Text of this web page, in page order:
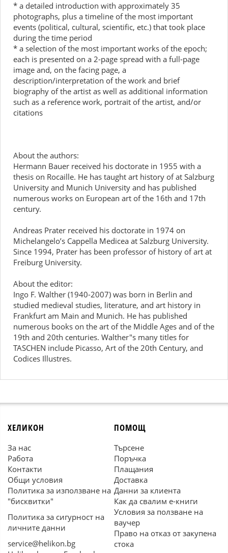
* a detailed introduction with approximately 35
photographs, plus a timeline of the most important
events (political, cultural, scientific, etc.) that took place
during the time period
* a selection of the most important works of the epoch;
each is presented on a 2-page spread with a full-page
image and, on the facing page, a
description/interpretation of the work and brief
biography of the artist as well as additional information
such as a reference work, portrait of the artist, and/or
citations
About the authors:
Hermann Bauer received his doctorate in 1955 with a
thesis on Rocaille. He has taught art history of at Salzburg
University and Munich University and has published
numerous works on European art of the 16th and 17th
century.
Andreas Prater received his doctorate in 1974 on
Michelangelo’s Cappella Medicea at Salzburg University.
Since 1994, Prater has been professor of history of art at
Freiburg University.
About the editor:
Ingo F. Walther (1940-2007) was born in Berlin and
studied medieval studies, literature, and art history in
Frankfurt am Main and Munich. He has published
numerous books on the art of the Middle Ages and of the
19th and 20th centuries. Walther"s many titles for
TASCHEN include Picasso, Art of the 20th Century, and
Codices Illustres.
ХЕЛИКОН
За нас
Работа
Контакти
Общи условия
Политика за използване на
"бисквитки"
Политика за сигурност на
личните данни
service@helikon.bg
ПОМОЩ
Търсене
Поръчка
Плащания
Доставка
Данни за клиента
Как да свалим е-книги
Условия за ползване на
ваучер
Право на отказ от закупена
стока